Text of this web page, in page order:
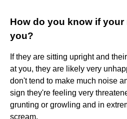
How do you know if
you?
If they are sitting upright and
at you, they are likely very
don't tend to make much noise
sign they're feeling very
grunting or growling and in
scream.